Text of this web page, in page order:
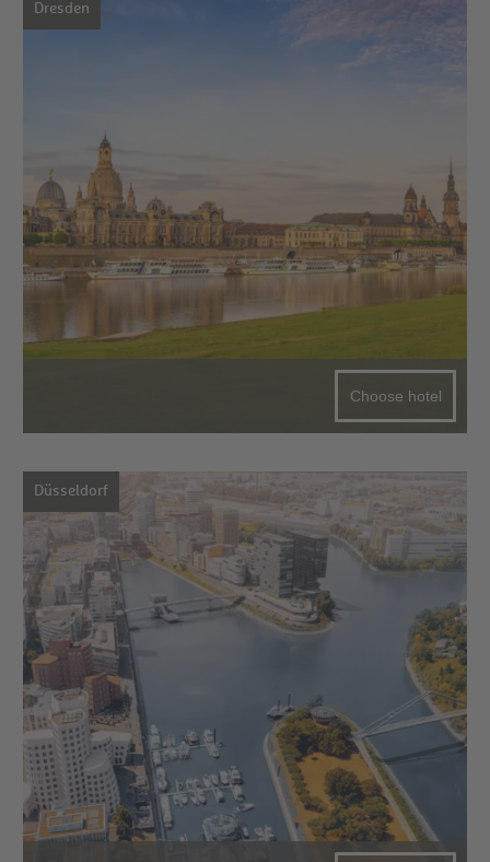
Dresden
Choose hotel
Düsseldorf